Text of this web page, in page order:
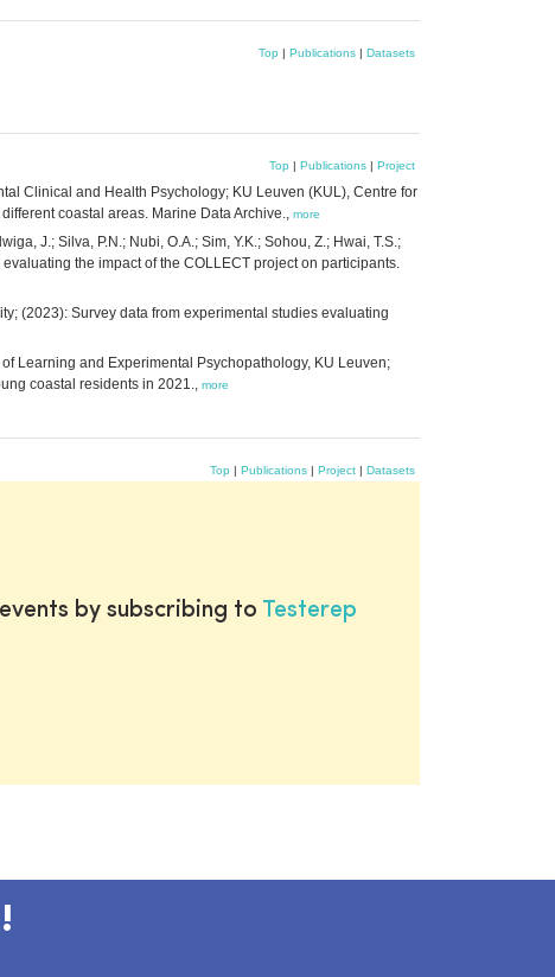
Top | Publications | Datasets
Top | Publications | Project
Clinical and Health Psychology; KU Leuven (KUL), Centre for
coastal areas. Marine Data Archive., more
J.; Silva, P.N.; Nubi, O.A.; Sim, Y.K.; Sohou, Z.; Hwai, T.S.;
the impact of the COLLECT project on participants.
(2023): Survey data from experimental studies evaluating
Learning and Experimental Psychopathology, KU Leuven;
coastal residents in 2021., more
Top | Publications | Project | Datasets
by subscribing to Testerep